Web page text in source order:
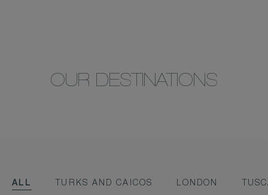
OUR DESTINATIONS
ALL TURKS AND CAICOS LONDON